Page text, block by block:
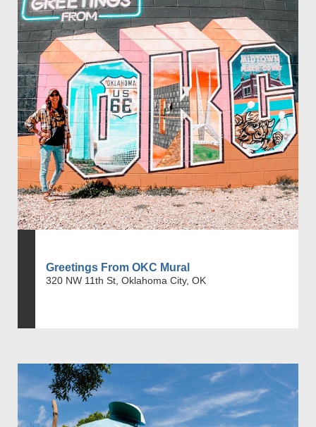
Greetings From OKC Mural
320 NW 11th St, Oklahoma City, OK